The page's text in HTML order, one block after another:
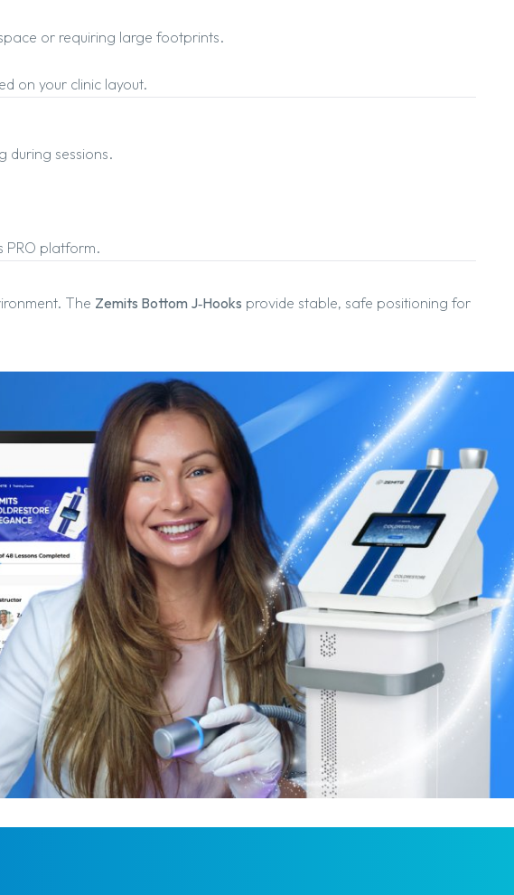
or requiring large footprints.
on your clinic layout.
during sessions.
PRO platform.
The Zemits Bottom J‑Hooks provide stable, safe positioning for